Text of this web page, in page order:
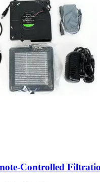
​Controlled